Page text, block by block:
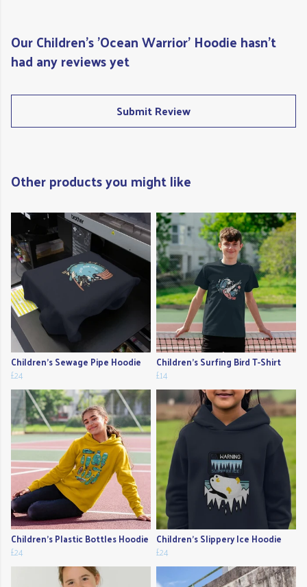
Our Children's 'Ocean Warrior' Hoodie hasn't
had any reviews yet
Submit Review
Other products you might like
Children's Sewage Pipe Hoodie
£24
Children's Surfing Bird T-Shirt
£14
Children's Plastic Bottles Hoodie
£24
Children's Slippery Ice Hoodie
£24